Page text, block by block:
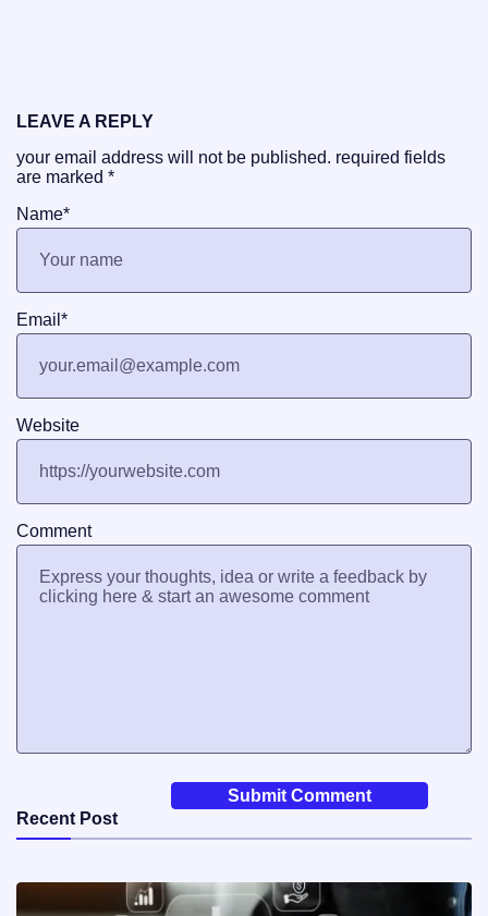
LEAVE A REPLY
your email address will not be published. required fields
are marked *
Comment
Name*
Email *
Website
Recent Post